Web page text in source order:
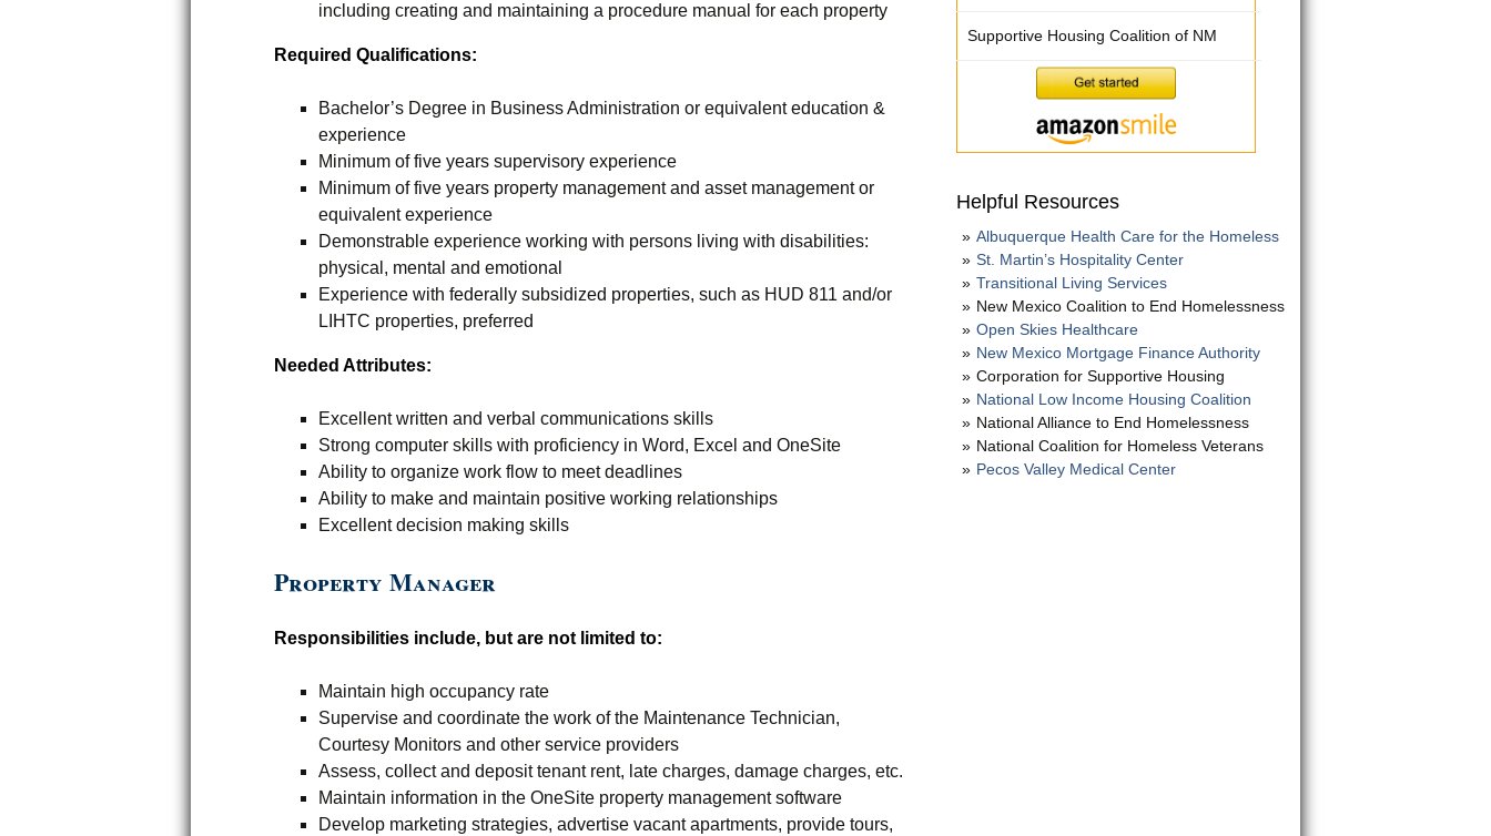
including creating and maintaining a procedure manual for each property
Required Qualifications:
Bachelor’s Degree in Business Administration or equivalent education &
experience
Minimum of five years supervisory experience
Minimum of five years property management and asset management or
equivalent experience
Demonstrable experience working with persons living with disabilities:
physical, mental and emotional
Experience with federally subsidized properties, such as HUD 811 and/or
LIHTC properties, preferred
Needed Attributes:
Excellent written and verbal communications skills
Strong computer skills with proficiency in Word, Excel and OneSite
Ability to organize work flow to meet deadlines
Ability to make and maintain positive working relationships
Excellent decision making skills
Property Manager
Responsibilities include, but are not limited to:
Maintain high occupancy rate
Supervise and coordinate the work of the Maintenance Technician,
Courtesy Monitors and other service providers
Assess, collect and deposit tenant rent, late charges, damage charges, etc.
Maintain information in the OneSite property management software
Develop marketing strategies, advertise vacant apartments, provide tours,
Supportive Housing Coalition of NM
Helpful Resources
Albuquerque Health Care for the Homeless
St. Martin’s Hospitality Center
Transitional Living Services
New Mexico Coalition to End Homelessness
Open Skies Healthcare
New Mexico Mortgage Finance Authority
Corporation for Supportive Housing
National Low Income Housing Coalition
National Alliance to End Homelessness
National Coalition for Homeless Veterans
Pecos Valley Medical Center